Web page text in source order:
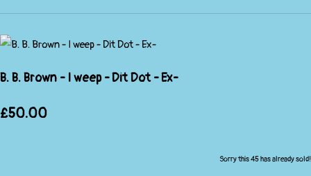
B. B. Brown - I weep - Dit Dot - Ex-
£50.00
Sorry this 45 has already sold!